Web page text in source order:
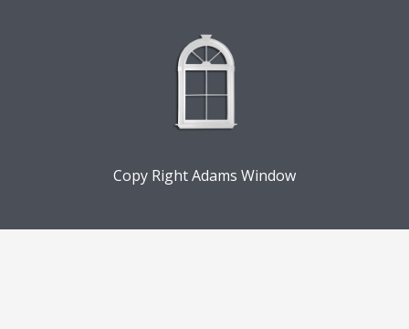
Copy Right Adams Window